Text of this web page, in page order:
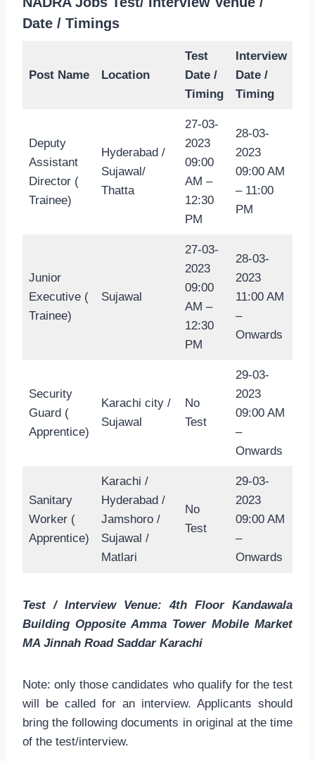
Date / Timings
Post Name Location
Test
Date /
Timing
Interview
Date /
Timing
Deputy
Assistant
Director (
Trainee)
Hyderabad /
Sujawal/
Thatta
27-03-
2023
09:00
AM –
12:30
PM
28-03-
2023
09:00 AM
– 11:00
PM
Junior
Executive (
Trainee)
Sujawal
27-03-
2023
09:00
AM –
12:30
PM
28-03-
2023
11:00 AM
–
Onwards
Security
Guard (
Apprentice)
Karachi city /
Sujawal
No
Test
29-03-
2023
09:00 AM
–
Onwards
Sanitary
Worker (
Apprentice)
Karachi /
Hyderabad /
Jamshoro /
Sujawal /
Matlari
No
Test
29-03-
2023
09:00 AM
–
Onwards
Test / Interview Venue: 4th Floor Kandawala
Building Opposite Amma Tower Mobile Market
MA Jinnah Road Saddar Karachi
Note: only those candidates who qualify for the test
will be called for an interview. Applicants should
bring the following documents in original at the time
of the test/interview.